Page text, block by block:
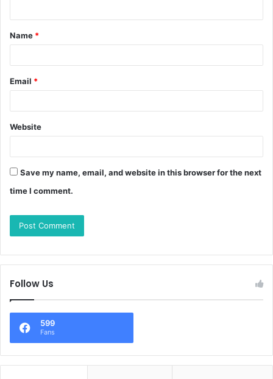
Name *
Email *
Website
Save my name, email, and website in this browser for the next
time I comment.
Follow Us
599
Fans